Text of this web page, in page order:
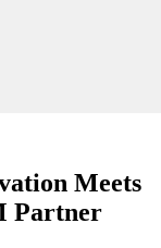
Meets
Partner